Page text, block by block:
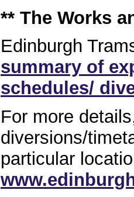
** The Works
Edinburgh
summary of
schedules/
For more
diversions/
particular